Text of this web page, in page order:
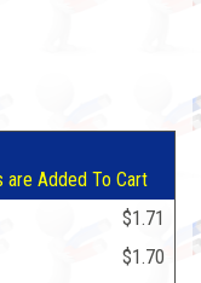
are Added To Cart
$1.71
$1.70